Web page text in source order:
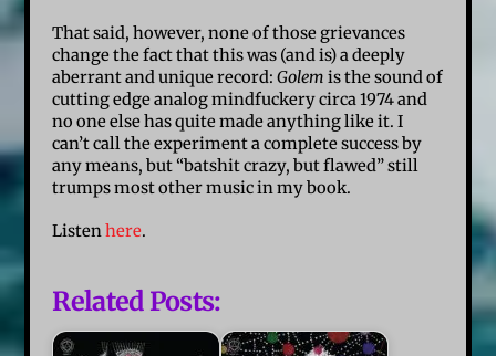
That said, however, none of those grievances
change the fact that this was (and is) a deeply
aberrant and unique record:Golem is the sound of
cutting edge analog mindfuckery circa 1974 and
no one else has quite made anything like it. I
can’t call the experiment a complete success by
any means, but “batshit crazy, but flawed” still
trumps most other music in my book.
Listenhere.
Related Posts: